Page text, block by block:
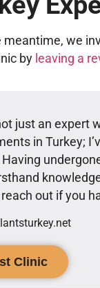
we
by leaving a
just an expert
in Turkey;
out if you
Clinic